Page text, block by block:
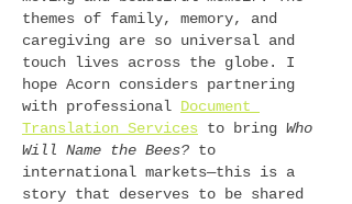
themes of family, memory, and
caregiving are so universal and
touch lives across the globe. I
hope Acorn considers partnering
with professional Document
Translation Services to bring Who
Will Name the Bees? to
international markets—this is a
story that deserves to be shared